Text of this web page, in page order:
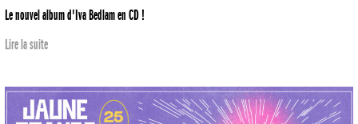
Le nouvel album d'Iva Bedlam en CD !
Lire la suite